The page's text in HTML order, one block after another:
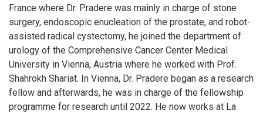
France where Dr. Pradere was mainly in charge of stone
surgery, endoscopic enucleation of the prostate, and robot-
assisted radical cystectomy, he joined the department of
urology of the Comprehensive Cancer Center Medical
University in Vienna, Austria where he worked with Prof.
Shahrokh Shariat. In Vienna, Dr. Pradere began as a research
fellow and afterwards, he was in charge of the fellowship
programme for research until 2022. He now works at La